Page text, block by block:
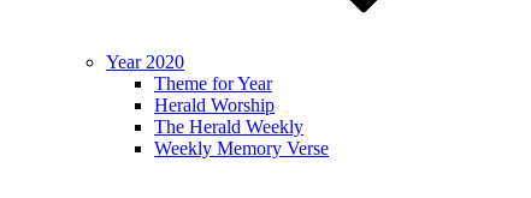
Year 2020
Theme for Year
Herald Worship
The Herald Weekly
Weekly Memory Verse